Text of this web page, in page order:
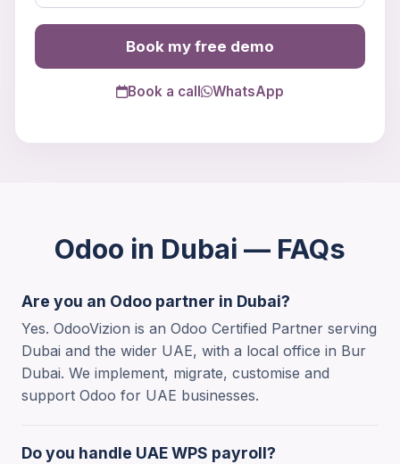
Book my free demo
Book a call WhatsApp
Odoo in Dubai — FAQs
Are you an Odoo partner in Dubai?
Yes. OdooVizion is an Odoo Certified Partner serving
Dubai and the wider UAE, with a local office in Bur
Dubai. We implement, migrate, customise and
support Odoo for UAE businesses.
Do you handle UAE WPS payroll?
Trouble viewing?